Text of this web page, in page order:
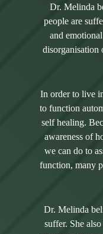
Dr. Melinda
people are
and
disorganisation
In order to live
to function
self healing.
awareness of
we can do to
function, many
Dr. Melinda
suffer. She